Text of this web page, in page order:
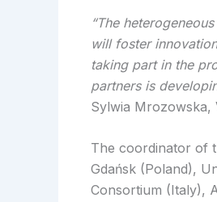
“The
will foster
taking part in the
partners is
Sylwia Mrozowska,
The coordinator of
Gdańsk (Poland),
Consortium (Italy),